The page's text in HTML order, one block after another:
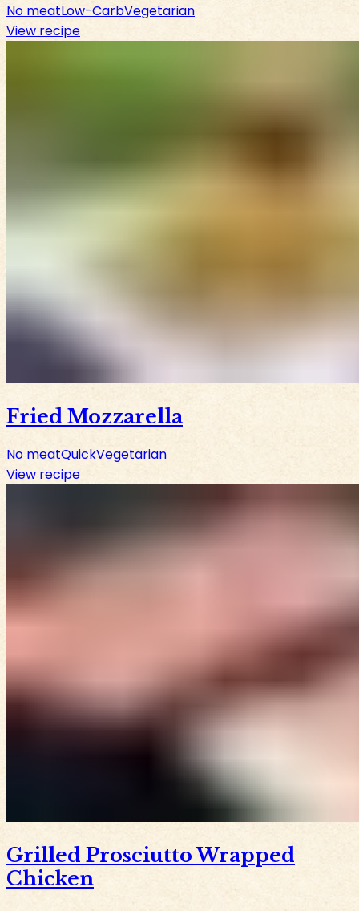
No meatLow-CarbVegetarian
View recipe
Fried Mozzarella
No meatQuickVegetarian
View recipe
Grilled Prosciutto Wrapped
Chicken